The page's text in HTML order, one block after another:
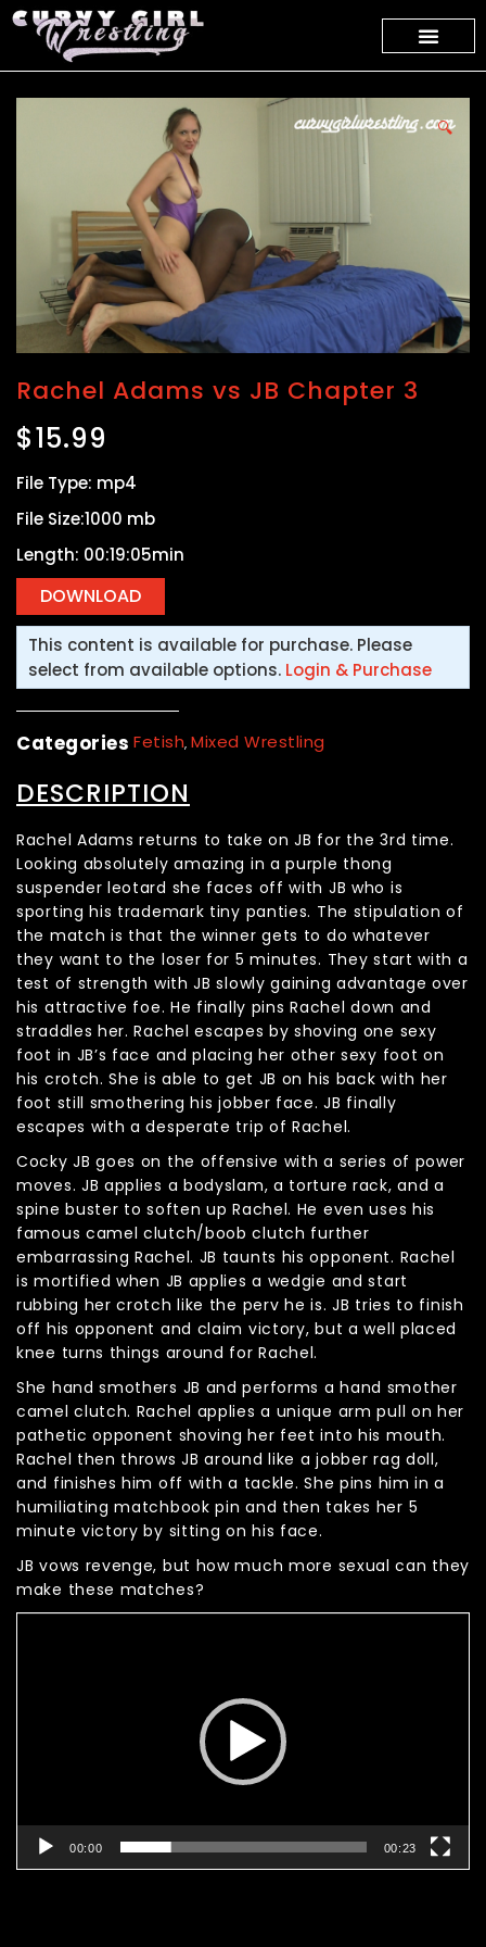
🔍
Rachel Adams vs JB Chapter 3
$15.99
File Type: mp4
File Size:1000 mb
Length: 00:19:05min
This content is available for purchase. Please
select from available options. Login & Purchase
Categories Fetish, Mixed Wrestling
DESCRIPTION
Rachel Adams returns to take on JB for the 3rd time.
Looking absolutely amazing in a purple thong
suspender leotard she faces off with JB who is
sporting his trademark tiny panties. The stipulation of
the match is that the winner gets to do whatever
they want to the loser for 5 minutes. They start with a
test of strength with JB slowly gaining advantage over
his attractive foe. He finally pins Rachel down and
straddles her. Rachel escapes by shoving one sexy
foot in JB’s face and placing her other sexy foot on
his crotch. She is able to get JB on his back with her
foot still smothering his jobber face. JB finally
escapes with a desperate trip of Rachel.
Cocky JB goes on the offensive with a series of power
moves. JB applies a bodyslam, a torture rack, and a
spine buster to soften up Rachel. He even uses his
famous camel clutch/boob clutch further
embarrassing Rachel. JB taunts his opponent. Rachel
is mortified when JB applies a wedgie and start
rubbing her crotch like the perv he is. JB tries to finish
off his opponent and claim victory, but a well placed
knee turns things around for Rachel.
She hand smothers JB and performs a hand smother
camel clutch. Rachel applies a unique arm pull on her
pathetic opponent shoving her feet into his mouth.
Rachel then throws JB around like a jobber rag doll,
and finishes him off with a tackle. She pins him in a
humiliating matchbook pin and then takes her 5
minute victory by sitting on his face.
JB vows revenge, but how much more sexual can they
make these matches?
00:00 00:23